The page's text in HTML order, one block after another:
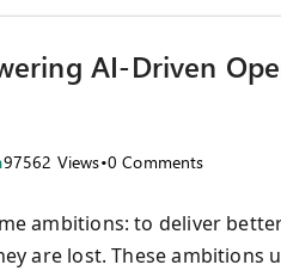
AI-Driven
97562 Views•0 Comments
ambitions: to deliver
are lost. These ambitions